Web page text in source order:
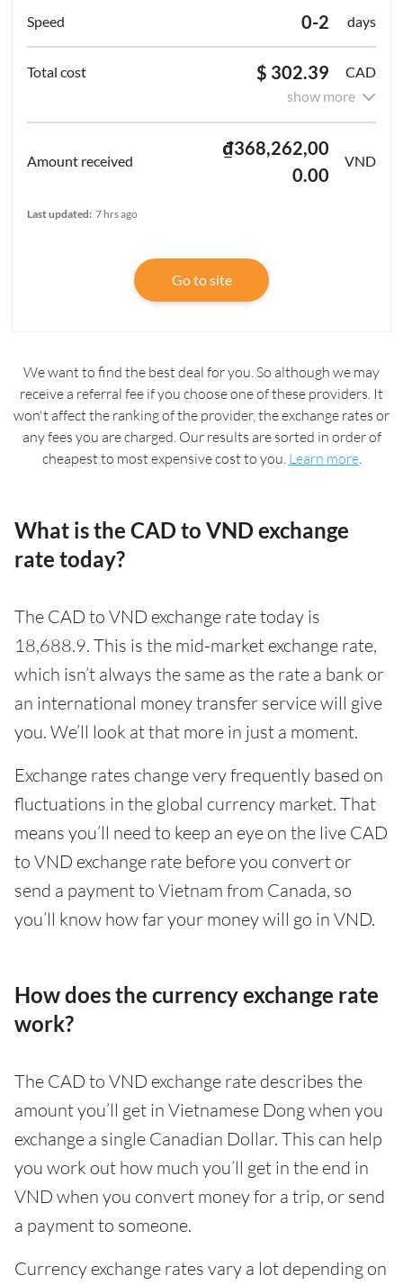
0-2 days
$ 302.39
CAD
show more
₫368,262,00
0.00
VND
Last updated: 7 hrs ago
Go to site
We want to find the best deal for you. So although we may
receive a referral fee if you choose one of these providers. It
won't affect the ranking of the provider, the exchange rates or
any fees you are charged. Our results are sorted in order of
cheapest to most expensive cost to you. Learn more.
What is the CAD to VND exchange
rate today?
The CAD to VND exchange rate today is
18,688.9. This is the mid-market exchange rate,
which isn’t always the same as the rate a bank or
an international money transfer service will give
you. We’ll look at that more in just a moment.
Exchange rates change very frequently based on
fluctuations in the global currency market. That
means you’ll need to keep an eye on the live CAD
to VND exchange rate before you convert or
send a payment to Vietnam from Canada, so
you’ll know how far your money will go in VND.
How does the currency exchange rate
work?
The CAD to VND exchange rate describes the
amount you’ll get in Vietnamese Dong when you
exchange a single Canadian Dollar. This can help
you work out how much you’ll get in the end in
VND when you convert money for a trip, or send
a payment to someone.
Currency exchange rates vary a lot depending on